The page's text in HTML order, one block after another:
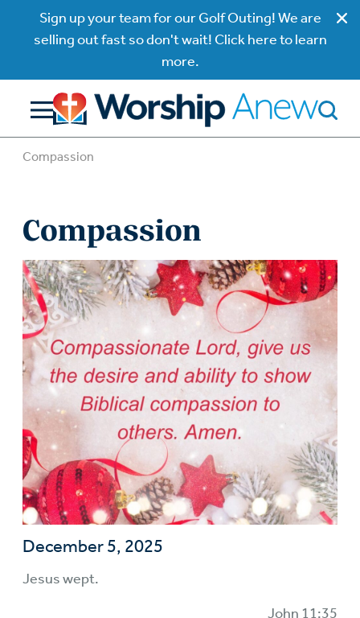
Sign up your team for our Golf Outing! We are
selling out fast so don't wait! Click here to learn
more.
Compassion
Compassion
December 5, 2025
Jesus wept.
John 11:35